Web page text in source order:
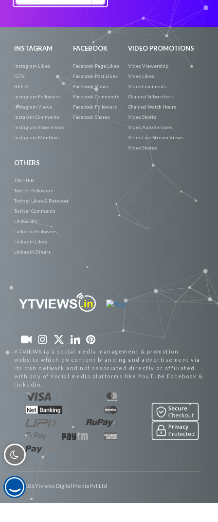
INSTAGRAM
Instagram Likes
IGTV
REELS
Instagram Followers
Instagram Views
Instaram Comments
Instagram Story Views
Instagram Mentions
FACEBOOK
Facebook Page Likes
Facebook Post Likes
Facebook Views
Facebook Comments
Facebook Followers
Facebook Shares
VIDEO PROMOTIONS
Video Viewership
Video Likes
Video Comments
Channel Subscribers
Channel Watch Hours
Video Shorts
Video Auto Services
Video Live Stream Views
Video Shares
OTHERS
TWITTER
Twitter Followers
Twitter Likes & Retweet
Twitter Comments
LINKEDIN
Linkedin Followers
Linkedin Likes
Linkedin Others
YTVIEWS is a social media management & promotion
website which do content branding and advertisement via
its own network and not associated directly or affiliated
with any of social media platforms like YouTube,Facebook &
linkedin.
© 2026 Ytviews Digital Media Pvt Ltd